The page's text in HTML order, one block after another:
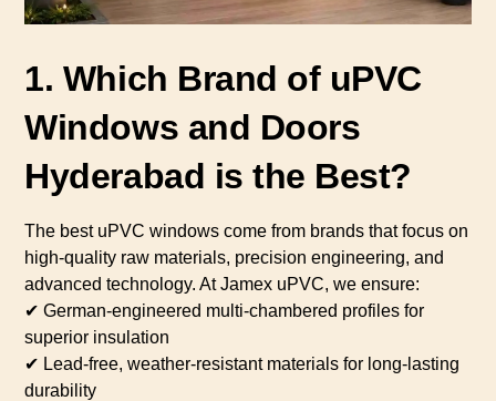
1. Which Brand of uPVC
Windows and Doors
Hyderabad is the Best?
The best uPVC windows come from brands that focus on
high-quality raw materials, precision engineering, and
advanced technology. At Jamex uPVC, we ensure:
✔ German-engineered multi-chambered profiles for
superior insulation
✔ Lead-free, weather-resistant materials for long-lasting
durability